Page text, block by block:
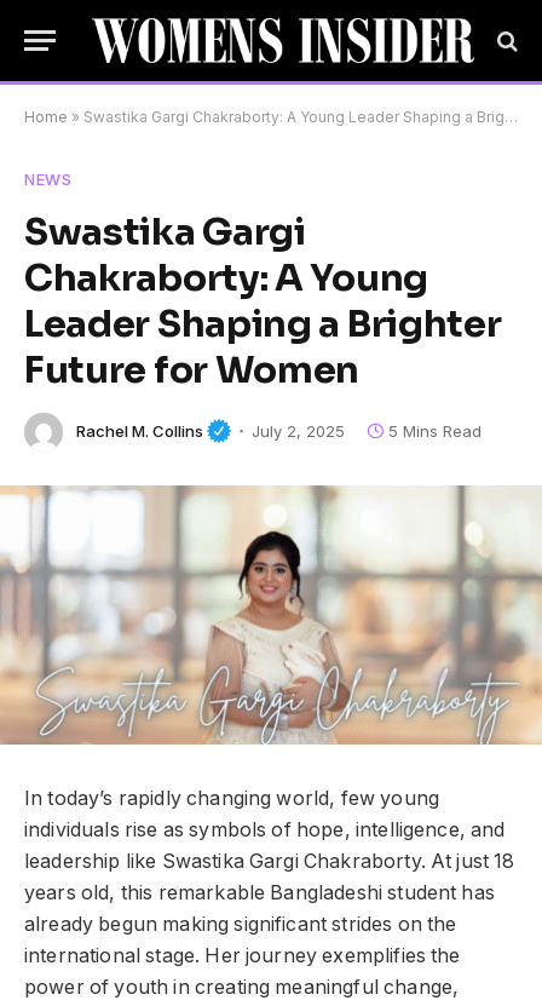
Home » Swastika Gargi Chakraborty: A Young Leader Shaping a Brighter Future for Women
NEWS
Swastika Gargi
Chakraborty: A Young
Leader Shaping a Brighter
Future for Women
Rachel M. Collins July 2, 2025 5 Mins Read
In today’s rapidly changing world, few young
individuals rise as symbols of hope, intelligence, and
leadership like Swastika Gargi Chakraborty. At just 18
years old, this remarkable Bangladeshi student has
already begun making significant strides on the
international stage. Her journey exemplifies the
power of youth in creating meaningful change,